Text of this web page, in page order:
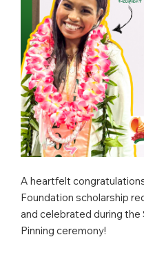
A heartfelt
Foundation scholarship
and celebrated during the
Pinning ceremony!